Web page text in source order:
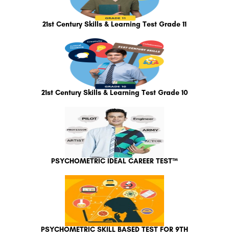
21st Century Skills & Learning Test Grade 11
21st Century Skills & Learning Test Grade 10
PSYCHOMETRIC IDEAL CAREER TEST™
PSYCHOMETRIC SKILL BASED TEST FOR 9TH